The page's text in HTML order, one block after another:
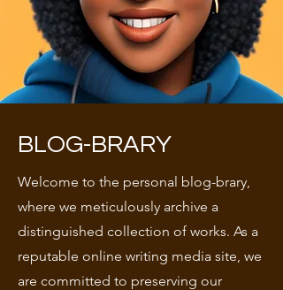
BLOG-BRARY
Welcome to the personal blog-brary,
where we meticulously archive a
distinguished collection of works. As a
reputable online writing media site, we
are committed to preserving our